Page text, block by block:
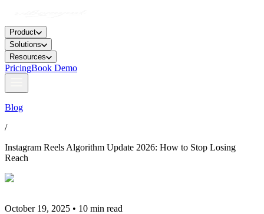
Product
Solutions
Resources
PricingBook Demo
Blog
/
Instagram Reels Algorithm Update 2026: How to Stop Losing
Reach
October 19, 2025 • 10 min read